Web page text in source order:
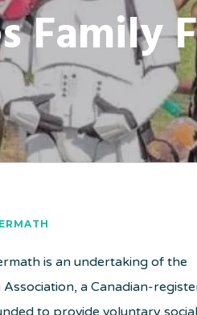
Family
is an undertaking of the
a Canadian-
to provide voluntary social